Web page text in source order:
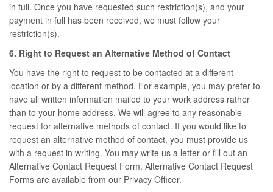
in full. Once you have requested such restriction(s), and your
payment in full has been received, we must follow your
restriction(s).
6. Right to Request an Alternative Method of Contact
You have the right to request to be contacted at a different
location or by a different method. For example, you may prefer to
have all written information mailed to your work address rather
than to your home address. We will agree to any reasonable
request for alternative methods of contact. If you would like to
request an alternative method of contact, you must provide us
with a request in writing. You may write us a letter or fill out an
Alternative Contact Request Form. Alternative Contact Request
Forms are available from our Privacy Officer.